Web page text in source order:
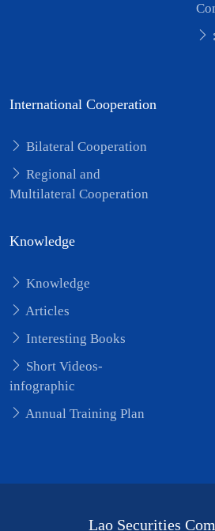
International Cooperation
Bilateral Cooperation
Regional and
Multilateral Cooperation
Knowledge
Knowledge
Articles
Interesting Books
Short Videos-
infographic
Annual Training Plan
Lao Securities